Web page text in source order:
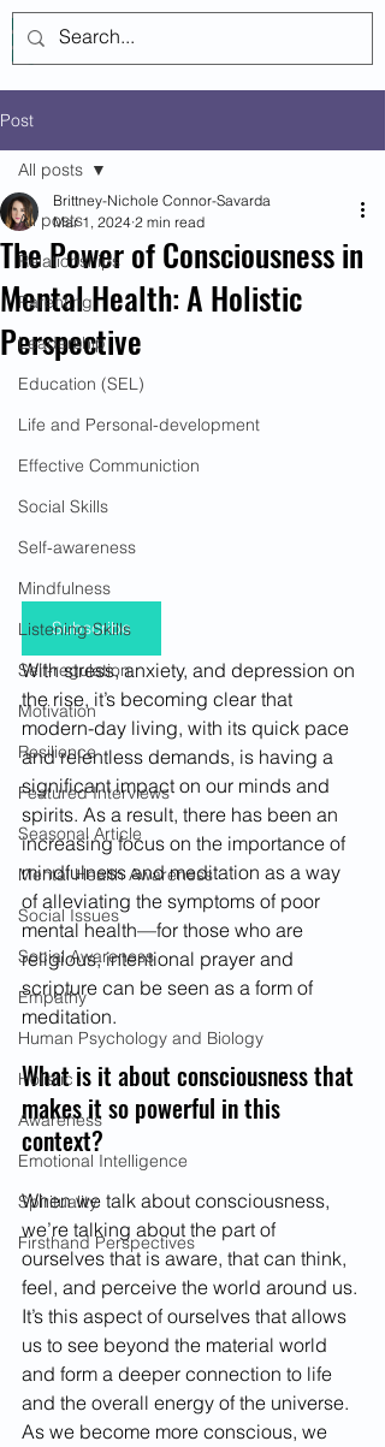
Post
All posts
Relationships
Parenting
Leadership
Education (SEL)
Life and Personal-development
Effective Communiction
Social Skills
Self-awareness
Mindfulness
Listening Skills
Self-regulation
Motivation
Resilience
Featured Interviews
Seasonal Article
Mental Health Awareness
Social Issues
Social Awareness
Empathy
Human Psychology and Biology
Holistic
Awareness
Emotional Intelligence
Spirituality
Firsthand Perspectives
All posts
The Power of Consciousness in
Mental Health: A Holistic
Perspective
Brittney-Nichole Connor-Savarda
Mar 1, 2024 2 min read
Subscribe
With stress, anxiety, and depression on
the rise, it’s becoming clear that
modern-day living, with its quick pace
and relentless demands, is having a
significant impact on our minds and
spirits. As a result, there has been an
increasing focus on the importance of
mindfulness and meditation as a way
of alleviating the symptoms of poor
mental health—for those who are
religious, intentional prayer and
scripture can be seen as a form of
meditation.
What is it about consciousness that
makes it so powerful in this
context?
When we talk about consciousness,
we’re talking about the part of
ourselves that is aware, that can think,
feel, and perceive the world around us.
It’s this aspect of ourselves that allows
us to see beyond the material world
and form a deeper connection to life
and the overall energy of the universe.
As we become more conscious, we